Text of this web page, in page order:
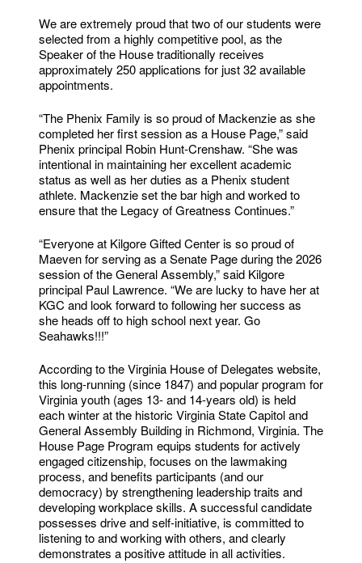
We are extremely proud that two of our students were
selected from a highly competitive pool, as the
Speaker of the House traditionally receives
approximately 250 applications for just 32 available
appointments.
“The Phenix Family is so proud of Mackenzie as she
completed her first session as a House Page,” said
Phenix principal Robin Hunt-Crenshaw. “She was
intentional in maintaining her excellent academic
status as well as her duties as a Phenix student
athlete. Mackenzie set the bar high and worked to
ensure that the Legacy of Greatness Continues.”
“Everyone at Kilgore Gifted Center is so proud of
Maeven for serving as a Senate Page during the 2026
session of the General Assembly,” said Kilgore
principal Paul Lawrence. “We are lucky to have her at
KGC and look forward to following her success as
she heads off to high school next year. Go
Seahawks!!!”
According to the Virginia House of Delegates website,
this long-running (since 1847) and popular program for
Virginia youth (ages 13- and 14-years old) is held
each winter at the historic Virginia State Capitol and
General Assembly Building in Richmond, Virginia. The
House Page Program equips students for actively
engaged citizenship, focuses on the lawmaking
process, and benefits participants (and our
democracy) by strengthening leadership traits and
developing workplace skills. A successful candidate
possesses drive and self-initiative, is committed to
listening to and working with others, and clearly
demonstrates a positive attitude in all activities.